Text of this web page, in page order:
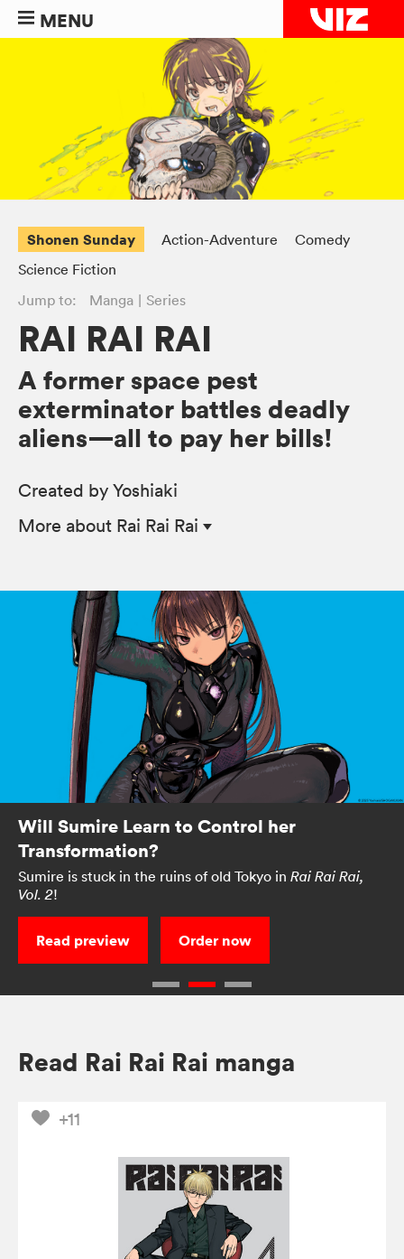
MENU
Shonen Sunday Action-Adventure
Comedy
Science Fiction
Jump to:
Manga Series
RAI RAI RAI
A former space pest
exterminator battles deadly
aliens—all to pay her bills!
Created by Yoshiaki
More about Rai Rai Rai
Will Sumire Learn to Control her
Transformation?
Sumire is stuck in the ruins of old Tokyo in Rai Rai Rai,
Vol. 2!
Read preview Order now
Read Rai Rai Rai manga
+11